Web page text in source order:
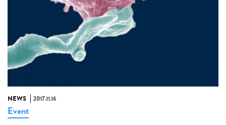
NEWS 2017.11.16
Event